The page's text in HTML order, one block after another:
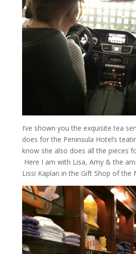
I’ve shown you the exquisite tea
does for the Peninsula Hotel’s
know she also does all the pieces
Here I am with Lisa, Amy & the
Lissi Kaplan in the Gift Shop of the